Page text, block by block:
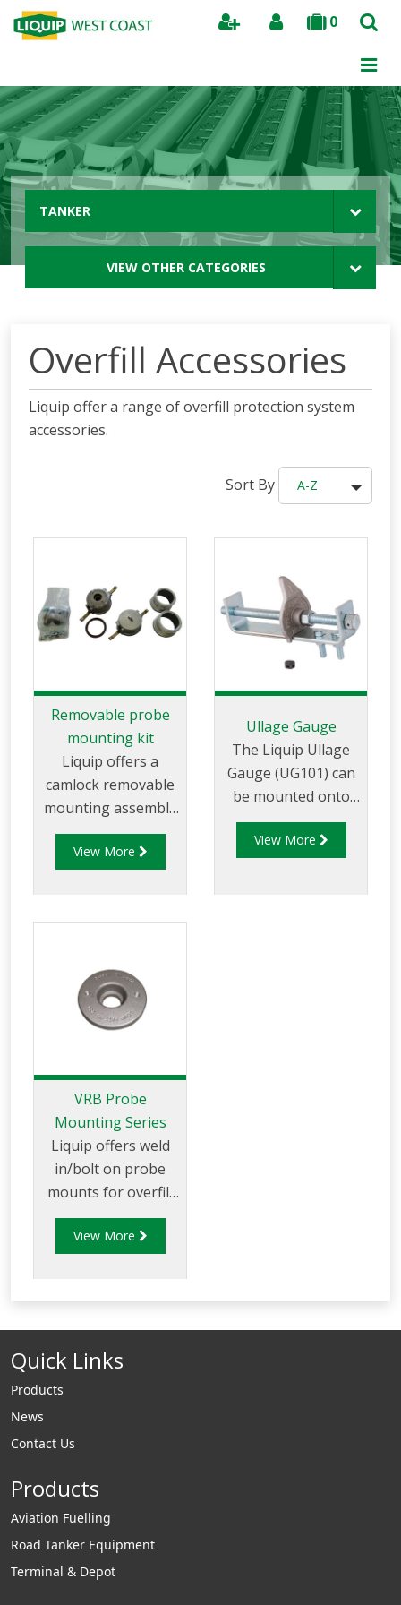
0
Search
TANKER
VIEW OTHER CATEGORIES
Overfill Accessories
Liquip offer a range of overfill protection system
accessories.
Sort By A-Z
Removable probe
mounting kit
Liquip offers a
camlock removable
mounting assembly
kit that allows users
to mount overfill
to loading as
View More
Ullage Gauge
The Liquip Ullage
Gauge (UG101) can
be mounted onto
any Liquip manhole
cover. Once fitted
View More
VRB Probe
Mounting Series
Liquip offers weld
in/bolt on probe
mounts for overfill
protection probes.
View More
Quick Links
Products
News
Contact Us
Products
Aviation Fuelling
Road Tanker Equipment
Terminal & Depot